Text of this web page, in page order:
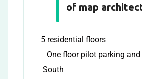
of map
5 residential floors
One floor pilot parking
South